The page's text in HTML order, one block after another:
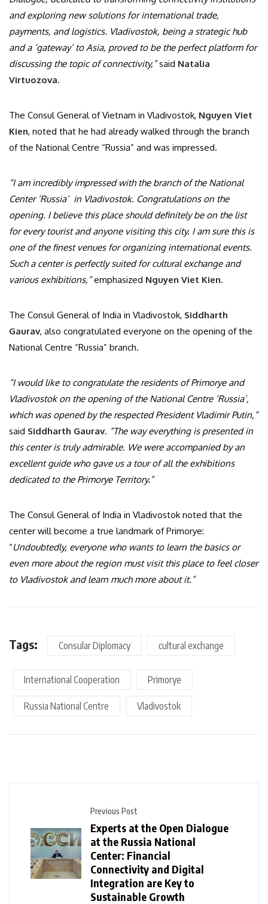
and exploring new solutions for international trade,
payments, and logistics. Vladivostok, being a strategic hub
and a ‘gateway’ to Asia, proved to be the perfect platform for
discussing the topic of connectivity,”said Natalia
Virtuozova.
The Consul General of Vietnam in Vladivostok, Nguyen Viet
Kien, noted that he had already walked through the branch
of the National Centre “Russia” and was impressed.
“I am incredibly impressed with the branch of the National
Center ‘Russia’ in Vladivostok. Congratulations on the
opening. I believe this place should definitely be on the list
for every tourist and anyone visiting this city. I am sure this is
one of the finest venues for organizing international events.
Such a center is perfectly suited for cultural exchange and
various exhibitions,”emphasized Nguyen Viet Kien.
The Consul General of India in Vladivostok, Siddharth
Gaurav, also congratulated everyone on the opening of the
National Centre “Russia” branch.
“I would like to congratulate the residents of Primorye and
Vladivostok on the opening of the National Centre ‘Russia’,
which was opened by the respected President Vladimir Putin,”
said Siddharth Gaurav. “The way everything is presented in
this center is truly admirable. We were accompanied by an
excellent guide who gave us a tour of all the exhibitions
dedicated to the Primorye Territory.”
The Consul General of India in Vladivostok noted that the
center will become a true landmark of Primorye:
“Undoubtedly, everyone who wants to learn the basics or
even more about the region must visit this place to feel closer
to Vladivostok and learn much more about it.”
Tags: Consular Diplomacy cultural exchange
International Cooperation Primorye
Russia National Centre Vladivostok
Previous Post
Experts at the Open Dialogue
at the Russia National
Center: Financial
Connectivity and Digital
Integration are Key to
Sustainable Growth